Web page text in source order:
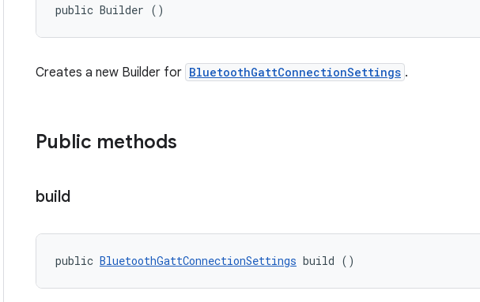
public Builder ()
Creates a new Builder for BluetoothGattConnectionSettings .
Public methods
build
public BluetoothGattConnectionSettings build ()